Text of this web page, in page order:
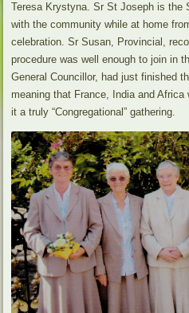
Teresa Krystyna. Sr St Joseph is the
with the community while at home
celebration. Sr Susan, Provincial,
procedure was well enough to join in
General Councillor, had just finished
meaning that France, India and
it a truly “Congregational” gathering.